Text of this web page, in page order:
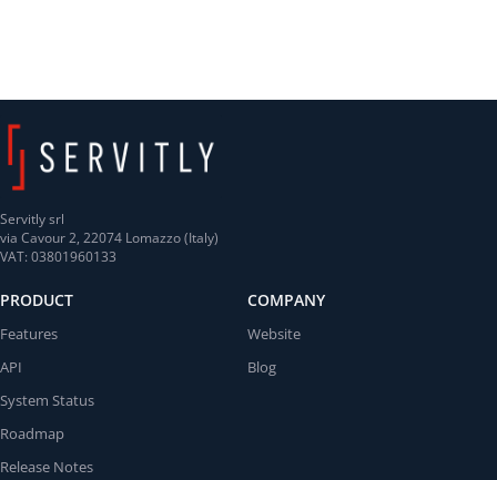
Servitly srl
via Cavour 2, 22074 Lomazzo (Italy)
VAT: 03801960133
PRODUCT
Features
API
System Status
Roadmap
Release Notes
COMPANY
Website
Blog